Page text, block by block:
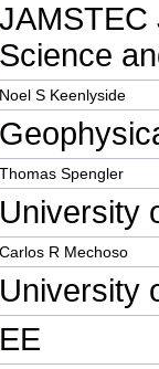
JAMSTEC
Science
Noel S Keenlyside
Thomas Spengler
University
Carlos R Mechoso
University
EE